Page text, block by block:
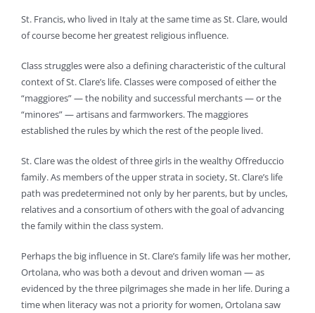
St. Francis, who lived in Italy at the same time as St. Clare, would
of course become her greatest religious influence.
Class struggles were also a defining characteristic of the cultural
context of St. Clare’s life. Classes were composed of either the
“maggiores” — the nobility and successful merchants — or the
“minores” — artisans and farmworkers. The maggiores
established the rules by which the rest of the people lived.
St. Clare was the oldest of three girls in the wealthy Offreduccio
family. As members of the upper strata in society, St. Clare’s life
path was predetermined not only by her parents, but by uncles,
relatives and a consortium of others with the goal of advancing
the family within the class system.
Perhaps the big influence in St. Clare’s family life was her mother,
Ortolana, who was both a devout and driven woman — as
evidenced by the three pilgrimages she made in her life. During a
time when literacy was not a priority for women, Ortolana saw